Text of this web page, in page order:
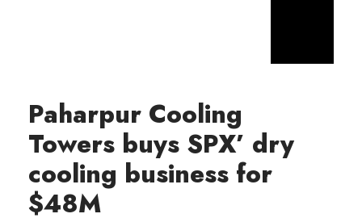
Paharpur Cooling
Towers buys SPX’ dry
cooling business for
$48M